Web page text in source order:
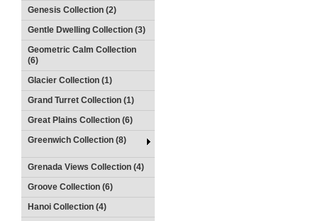
Genesis Collection (2)
Gentle Dwelling Collection (3)
Geometric Calm Collection
(6)
Glacier Collection (1)
Grand Turret Collection (1)
Great Plains Collection (6)
Greenwich Collection (8)
Grenada Views Collection (4)
Groove Collection (6)
Hanoi Collection (4)